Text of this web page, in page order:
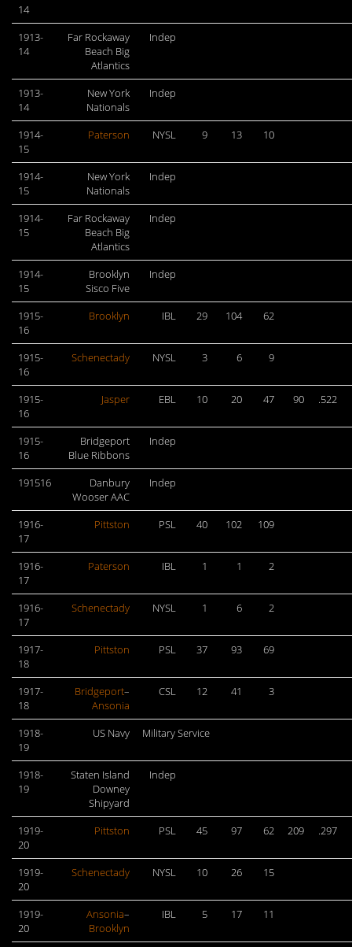
14
1913-
14
Far Rockaway
Beach Big
Atlantics
Indep
1913-
14
New York
Nationals
Indep
1914-
15
Paterson NYSL 9 13 10
1914-
15
New York
Nationals
Indep
1914-
15
Far Rockaway
Beach Big
Atlantics
Indep
1914-
15
Brooklyn
Sisco Five
Indep
1915-
16
Brooklyn IBL 29 104 62
1915-
16
Schenectady NYSL 3 6 9
1915-
16
Jasper EBL 10 20 47 90 .522
1915-
16
Bridgeport
Blue Ribbons
Indep
191516
Danbury
Wooser AAC
Indep
1916-
17
Pittston PSL 40 102 109
1916-
17
Paterson IBL 1 1 2
1916-
17
Schenectady NYSL 1 6 2
1917-
18
Pittston PSL 37 93 69
1917-
18
Bridgeport–
Ansonia
CSL 12 41 3
1918-
19
US Navy Military Service
1918-
19
Staten Island
Downey
Shipyard
Indep
1919-
20
Pittston PSL 45 97 62 209 .297
1919-
20
Schenectady NYSL 10 26 15
1919-
20
Ansonia–
Brooklyn
IBL 5 17 11